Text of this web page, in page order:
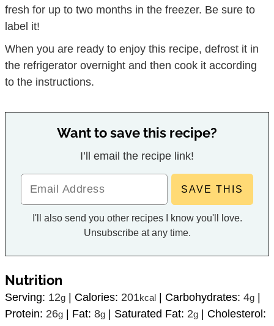
fresh for up to two months in the freezer. Be sure to
label it!
When you are ready to enjoy this recipe, defrost it in
the refrigerator overnight and then cook it according
to the instructions.
Want to save this recipe?
I’ll email the recipe link!
I'll also send you other recipes I know you'll love.
Unsubscribe at any time.
Nutrition
Serving: 12g | Calories: 201kcal | Carbohydrates:4g |
Protein: 26g | Fat:8g | Saturated Fat: 2g | Cholesterol: